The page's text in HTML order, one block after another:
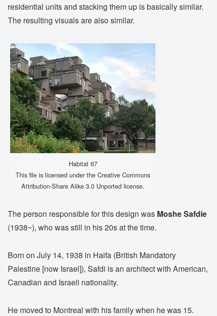
residential units and stacking them up is basically similar.
The resulting visuals are also similar.
Habitat 67
This file is licensed under the Creative Commons
Attribution-Share Alike 3.0 Unported license.
The person responsible for this design was Moshe Safdie
(1938~), who was still in his 20s at the time.
Born on July 14, 1938 in Haifa (British Mandatory
Palestine [now Israel]), Safdi is an architect with American,
Canadian and Israeli nationality.
He moved to Montreal with his family when he was 15.